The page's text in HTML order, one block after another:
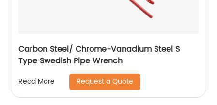
Carbon Steel/ Chrome-Vanadium Steel S
Type Swedish Pipe Wrench
Read More Request a Quote